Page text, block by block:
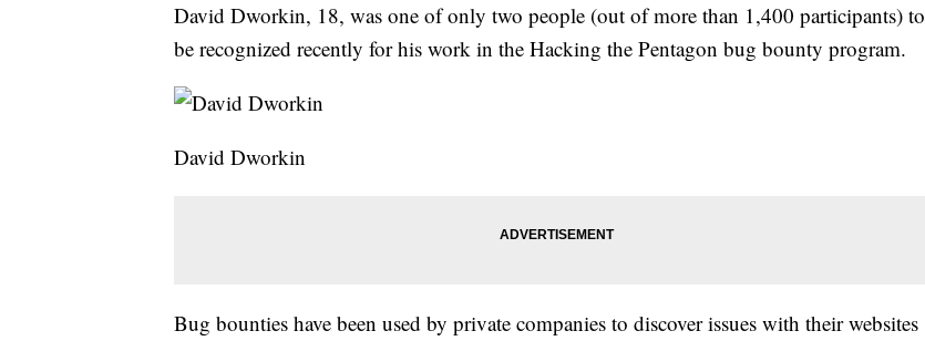
David Dworkin, 18, was one of only two people (out of more than 1,400 participants) to
be recognized recently for his work in the Hacking the Pentagon bug bounty program.
David Dworkin
Bug bounties have been used by private companies to discover issues with their websites